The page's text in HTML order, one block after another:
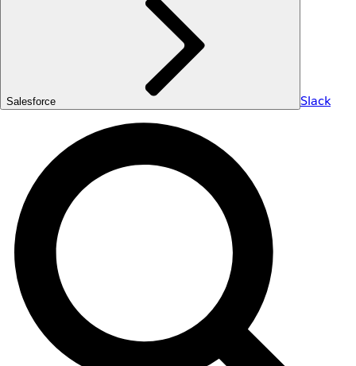
Salesforce Slack